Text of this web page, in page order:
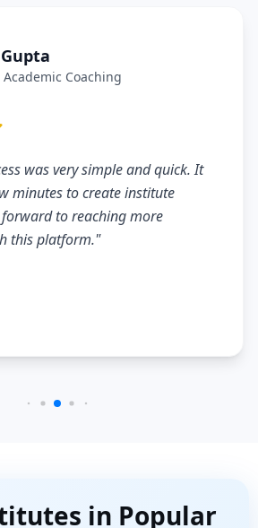
Academic Coaching
was very simple and quick. It
minutes to create institute
to reaching more
this platform."
in Popular